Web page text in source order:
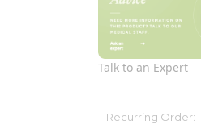
Talk to an Expert
Recurring Order: